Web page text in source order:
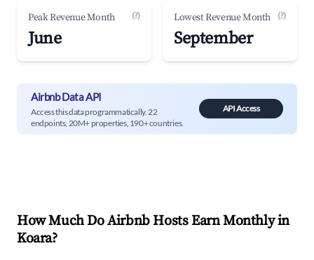
Peak Revenue Month (?)
June
Lowest Revenue Month (?)
September
Airbnb Data API
Access this data programmatically. 22
endpoints, 20M+ properties, 190+ countries.
API Access
How Much Do Airbnb Hosts Earn Monthly in
Koara?